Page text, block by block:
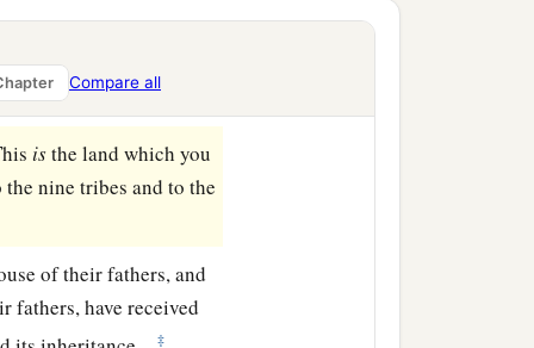
Compare all
of Chinnereth;
at the Salt Sea. This
isthe land which you
nine tribes and to the
of their fathers, and
fathers, have received
‡